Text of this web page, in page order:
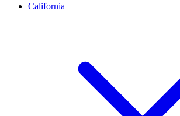
California